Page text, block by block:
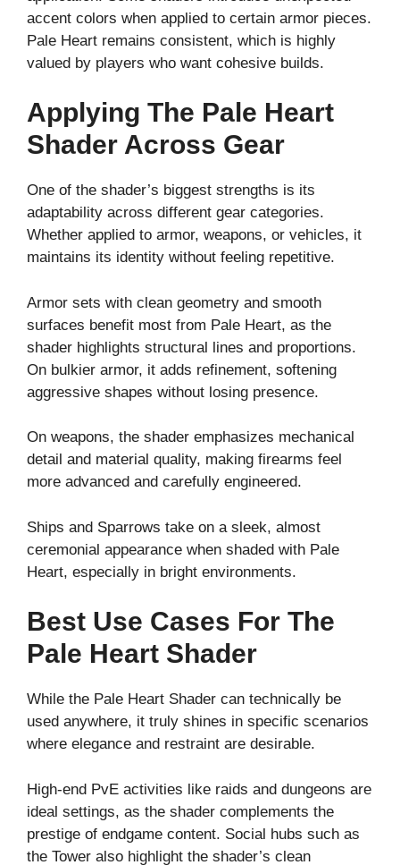
accent colors when applied to certain armor pieces.
Pale Heart remains consistent, which is highly
valued by players who want cohesive builds.
Applying The Pale Heart
Shader Across Gear
One of the shader’s biggest strengths is its
adaptability across different gear categories.
Whether applied to armor, weapons, or vehicles, it
maintains its identity without feeling repetitive.
Armor sets with clean geometry and smooth
surfaces benefit most from Pale Heart, as the
shader highlights structural lines and proportions.
On bulkier armor, it adds refinement, softening
aggressive shapes without losing presence.
On weapons, the shader emphasizes mechanical
detail and material quality, making firearms feel
more advanced and carefully engineered.
Ships and Sparrows take on a sleek, almost
ceremonial appearance when shaded with Pale
Heart, especially in bright environments.
Best Use Cases For The
Pale Heart Shader
While the Pale Heart Shader can technically be
used anywhere, it truly shines in specific scenarios
where elegance and restraint are desirable.
High-end PvE activities like raids and dungeons are
ideal settings, as the shader complements the
prestige of endgame content. Social hubs such as
the Tower also highlight the shader’s clean